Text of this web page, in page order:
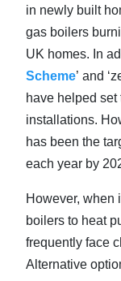
in newly built
gas boilers
UK homes. In
Scheme’ and
have helped
installations.
has been the
each year by
However, when
boilers to heat
frequently face
Alternative